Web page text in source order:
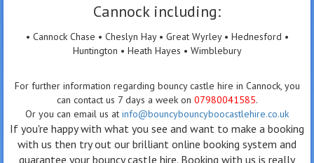
Cannock including:
• Cannock Chase • Cheslyn Hay • Great Wyrley • Hednesford •
Huntington • Heath Hayes • Wimblebury
For further information regarding bouncy castle hire in Cannock, you
can contact us 7 days a week on 07980041585.
Or you can email us at info@bouncybouncyboocastlehire.co.uk
If you're happy with what you see and want to make a booking
with us then try out our brilliant online booking system and
guarantee your bouncy castle hire. Booking with us is really